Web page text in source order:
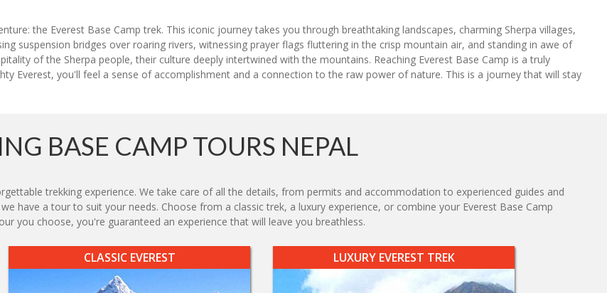
the Everest Base Camp trek. This iconic journey takes you through breathtaking landscapes, charming Sherpa villages,
suspension bridges over roaring rivers, witnessing prayer flags fluttering in the crisp mountain air, and standing in awe of
of the Sherpa people, their culture deeply intertwined with the mountains. Reaching Everest Base Camp is a truly
Everest, you'll feel a sense of accomplishment and a connection to the raw power of nature. This is a journey that will stay
BASE CAMP TOURS NEPAL
trekking experience. We take care of all the details, from permits and accommodation to experienced guides and
have a tour to suit your needs. Choose from a classic trek, a luxury experience, or combine your Everest Base Camp
you choose, you're guaranteed an experience that will leave you breathless.
CLASSIC EVEREST LUXURY EVEREST TREK